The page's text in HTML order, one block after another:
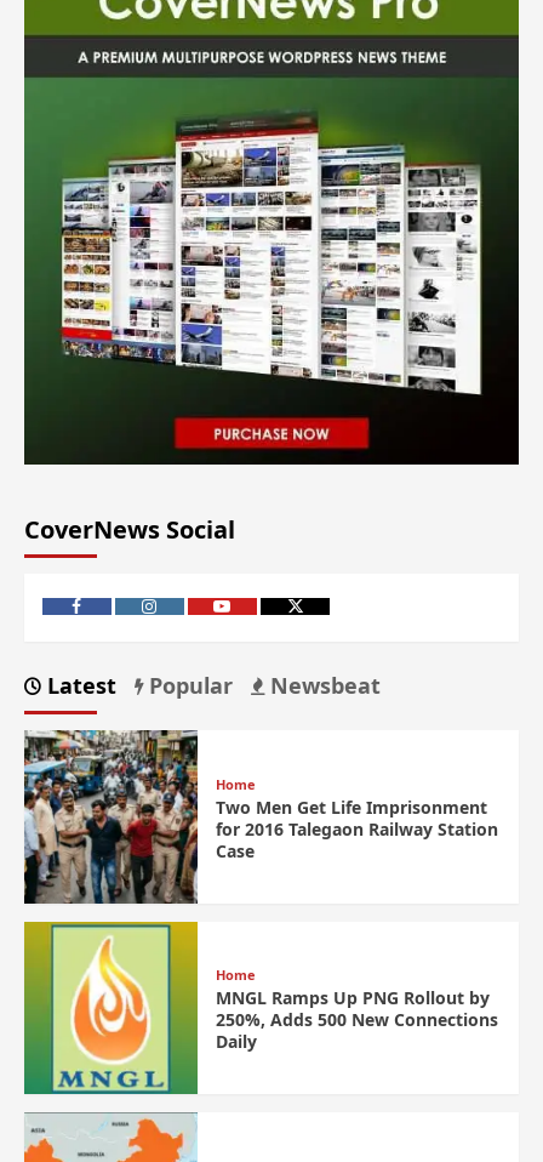
CoverNews Social
Latest Popular Newsbeat
Home
Two Men Get Life Imprisonment
for 2016 Talegaon Railway Station
Case
Home
MNGL Ramps Up PNG Rollout by
250%, Adds 500 New Connections
Daily